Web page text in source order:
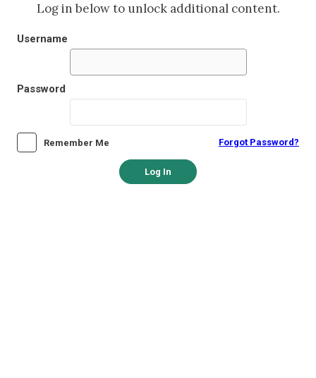
Log in below to unlock additional content.
Username
Password
Remember Me Forgot Password?
Log In